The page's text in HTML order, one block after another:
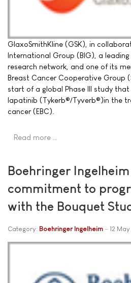
GlaxoSmithKline (GSK), in
International Group (BIG), a
research network, and one of its
Breast Cancer Cooperative Group
start of a global Phase III study
lapatinib (Tykerb®/Tyverb®)in the
cancer (EBC).
Read more …
Boehringer
commitment to
with the Bouquet
Category: Boehringer Ingelheim 12